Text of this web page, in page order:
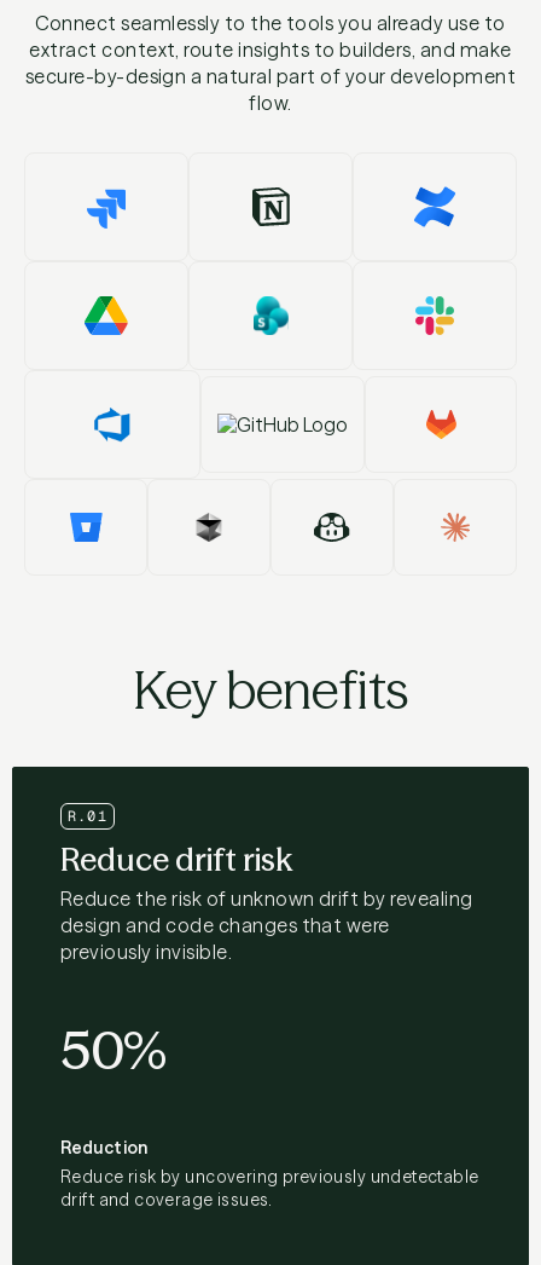
Connect seamlessly to the tools you already use to
extract context, route insights to builders, and make
secure-by-design a natural part of your development
flow.
Key benefits
R.01
Reduce drift risk
Reduce the risk of unknown drift by revealing
design and code changes that were
previously invisible.
50%
Reduction
Reduce risk by uncovering previously undetectable
drift and coverage issues.